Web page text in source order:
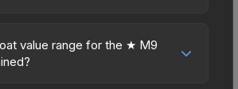
It features a distinctive Stained
out in-game and maintains
value range for the ★ M9